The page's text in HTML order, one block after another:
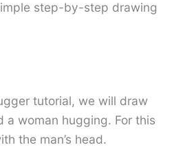
step-by-step drawing
tutorial, we will draw
a woman hugging. For this
the man’s head.